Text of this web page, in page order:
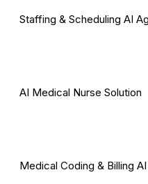
Staffing & Scheduling AI
AI Medical Nurse Solution
Medical Coding & Billing